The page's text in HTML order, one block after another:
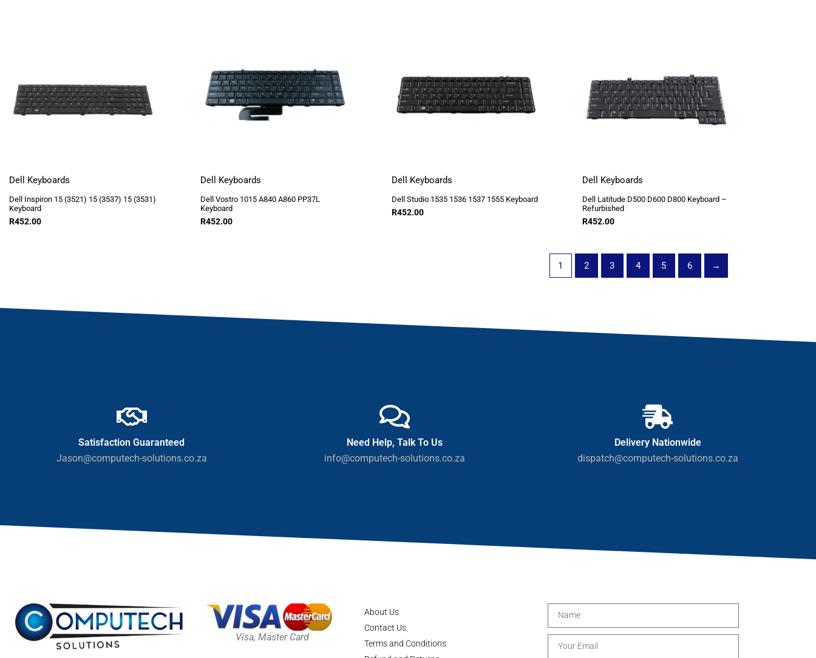
Dell Keyboards
Dell Inspiron 15 (3521) 15 (3537) 15 (3531)
Keyboard
R452.00
Dell Keyboards
Dell Vostro 1015 A840 A860 PP37L
Keyboard
R452.00
Dell Keyboards
Dell Studio 1535 1536 1537 1555 Keyboard
R452.00
Dell Keyboards
Dell Latitude D500 D600 D800 Keyboard –
Refurbished
R452.00
1 2 3 4 5 6 →
Satisfaction Guaranteed
Jason@computech-solutions.co.za
Need Help, Talk To Us
info@computech-solutions.co.za
Delivery Nationwide
dispatch@computech-solutions.co.za
Visa, Master Card
About Us
Contact Us
Terms and Conditions